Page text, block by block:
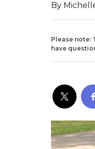
By
Please note:
have